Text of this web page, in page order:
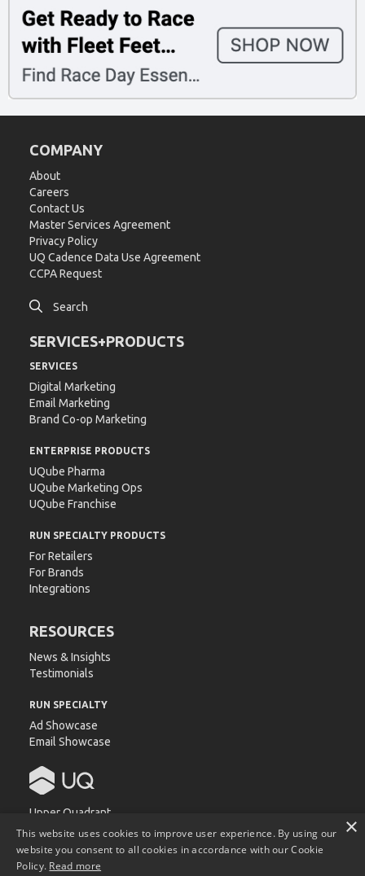
COMPANY
About
Careers
Contact Us
Master Services Agreement
Privacy Policy
UQ Cadence Data Use Agreement
CCPA Request
 Search
SERVICES+PRODUCTS
SERVICES
Digital Marketing
Email Marketing
Brand Co-op Marketing
ENTERPRISE PRODUCTS
UQube Pharma
UQube Marketing Ops
UQube Franchise
RUN SPECIALTY PRODUCTS
For Retailers
For Brands
Integrations
RESOURCES
News & Insights
Testimonials
RUN SPECIALTY
Ad Showcase
Email Showcase
Upper Quadrant
540 Devall Dr.
Auburn, AL 36832
×
This website uses cookies to improve user experience. By using our
website you consent to all cookies in accordance with our Cookie
Policy. Read more